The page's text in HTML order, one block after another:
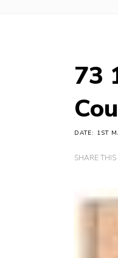
73
DATE: 1ST
SHARE